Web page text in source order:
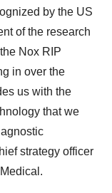
by the US
of the research
Nox RIP
in over the
us with the
that we
strategy officer